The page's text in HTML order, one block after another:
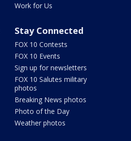
Work for Us
Stay Connected
FOX 10 Contests
FOX 10 Events
Sign up for newsletters
FOX 10 Salutes military
photos
Breaking News photos
Photo of the Day
Weather photos